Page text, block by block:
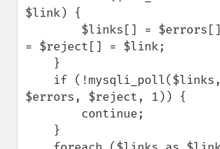
$link) {
= $reject[] = $link;
$errors, $reject, 1)) {